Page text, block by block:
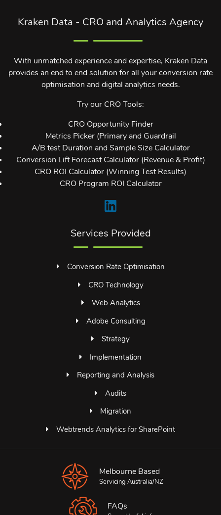
Kraken Data - CRO and Analytics Agency
With unmatched experience and expertise, Kraken Data
provides an end to end solution for all your conversion rate
optimisation and digital analytics needs.
Try our CRO Tools:
CRO Opportunity Finder
Metrics Picker (Primary and Guardrail
A/B test Duration and Sample Size Calculator
Conversion Lift Forecast Calculator (Revenue & Profit)
CRO ROI Calculator (Winning Test Results)
CRO Program ROI Calculator
Services Provided
Conversion Rate Optimisation
CRO Technology
Web Analytics
Adobe Consulting
Strategy
Implementation
Reporting and Analysis
Audits
Migration
Webtrends Analytics for SharePoint
Melbourne Based
Servicing Australia/NZ
FAQs